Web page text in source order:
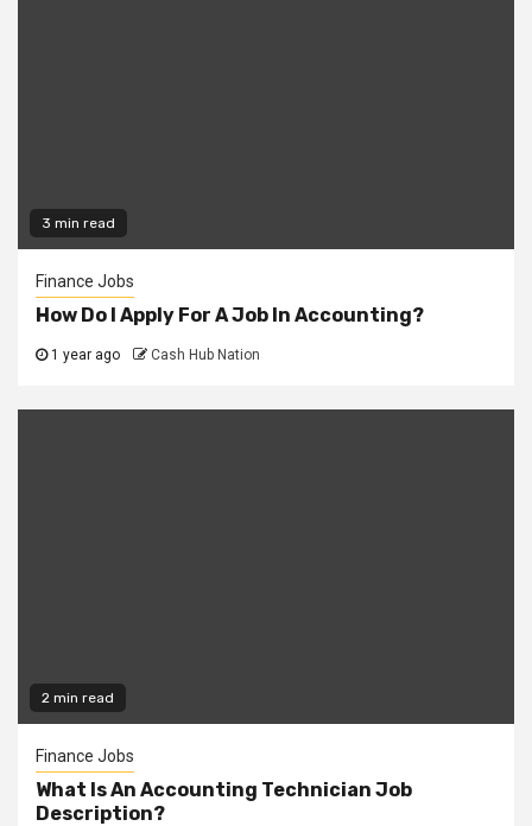
3 min read
Finance Jobs
How Do I Apply For A Job In Accounting?
1 year ago Cash Hub Nation
2 min read
Finance Jobs
What Is An Accounting Technician Job
Description?